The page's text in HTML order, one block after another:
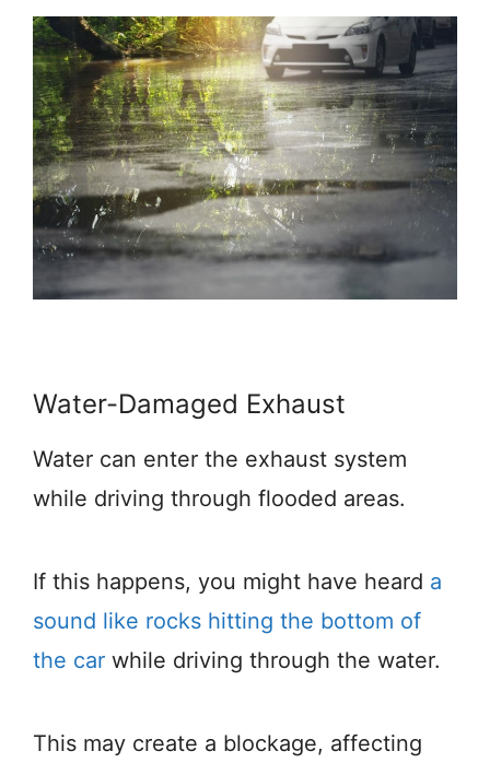
Water-Damaged Exhaust
Water can enter the exhaust system
while driving through flooded areas.
If this happens, you might have heard a
sound like rocks hitting the bottom of
the car while driving through the water.
This may create a blockage, affecting